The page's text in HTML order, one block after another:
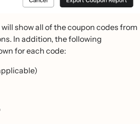
show all of the coupon codes from
In addition, the following
for each code: